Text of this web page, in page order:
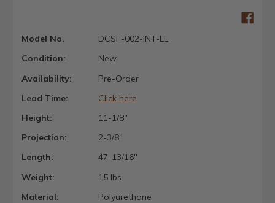
Model No.
DCSF-002-INT-LL
Condition:
New
Availability:
Pre-Order
Lead Time:
Click here
Height:
11-1/8"
Projection:
2-3/8"
Length:
47-13/16"
Weight:
15 lbs
Material:
Polyurethane